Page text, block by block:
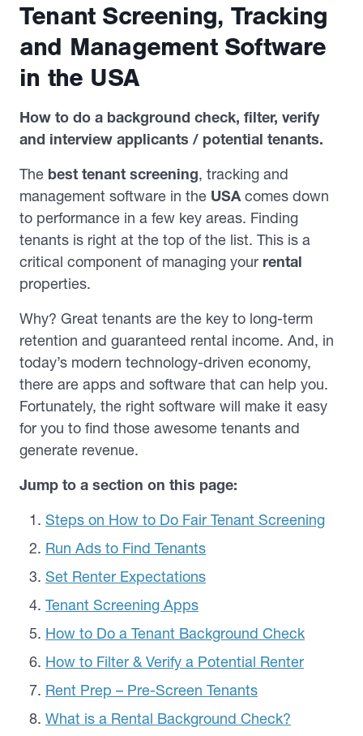
Tenant Screening, Tracking
and Management Software
in the USA
How to do a background check, filter, verify
and interview applicants / potential tenants.
The best tenant screening, tracking and
management software in the USAcomes down
to performance in a few key areas. Finding
tenants is right at the top of the list. This is a
critical component of managing your rental
properties.
Why? Great tenants are the key to long-term
retention and guaranteed rental income. And, in
today’s modern technology-driven economy,
there are apps and software that can help you.
Fortunately, the right software will make it easy
for you to find those awesome tenants and
generate revenue.
Jump to a section on this page:
Steps on How to Do Fair Tenant Screening
Run Ads to Find Tenants
Set Renter Expectations
Tenant Screening Apps
How to Do a Tenant Background Check
How to Filter & Verify a Potential Renter
Rent Prep – Pre-Screen Tenants
What is a Rental Background Check?